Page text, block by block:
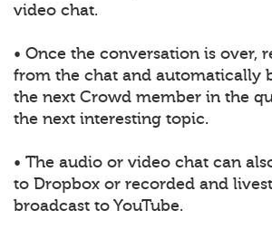
video chat.
• Once the conversation is over,
from the chat and automatically
the next Crowd member in the
the next interesting topic.
• The audio or video chat can
to Dropbox or recorded and
broadcast to YouTube.